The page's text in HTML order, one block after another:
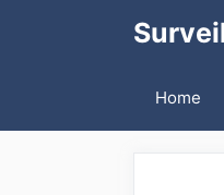
Home